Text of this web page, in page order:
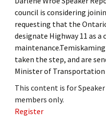
council is considering
requesting that the
designate Highway 11 as
taken the step, and are
Minister of Transportation
This content is for
members only.
Register